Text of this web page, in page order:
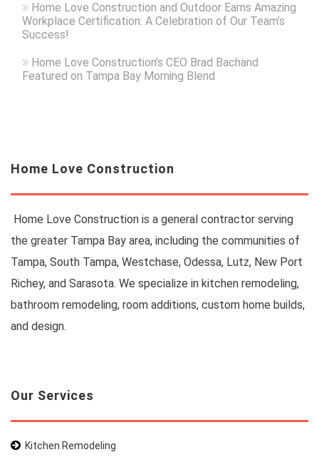
Home Love Construction and Outdoor Earns Amazing
Workplace Certification: A Celebration of Our Team’s
Success!
Home Love Construction’s CEO Brad Bachand
Featured on Tampa Bay Morning Blend
Home Love Construction
Home Love Construction is a general contractor serving
the greater Tampa Bay area, including the communities of
Tampa, South Tampa, Westchase, Odessa, Lutz, New Port
Richey, and Sarasota. We specialize in kitchen remodeling,
bathroom remodeling, room additions, custom home builds,
and design.
Our Services
Kitchen Remodeling